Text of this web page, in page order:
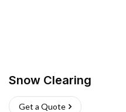
Snow Clearing
Get a Quote